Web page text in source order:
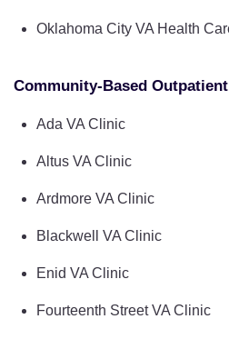
Oklahoma City VA Health
Community-Based
Ada VA Clinic
Altus VA Clinic
Ardmore VA Clinic
Blackwell VA Clinic
Enid VA Clinic
Fourteenth Street VA Clinic